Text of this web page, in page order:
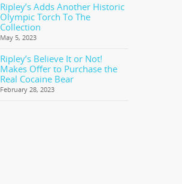
Ripley’s Adds Another Historic
Olympic Torch To The
Collection
May 5, 2023
Ripley’s Believe It or Not!
Makes Offer to Purchase the
Real Cocaine Bear
February 28, 2023